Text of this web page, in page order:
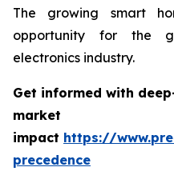
The growing smart
opportunity for the
electronics industry.
Get informed with
market
impact https://
precedence